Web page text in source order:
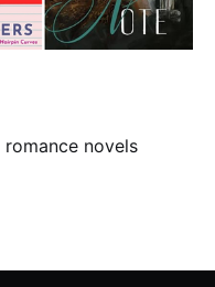
novels